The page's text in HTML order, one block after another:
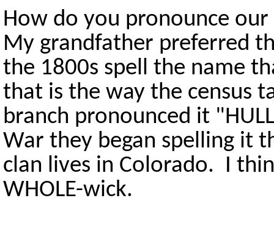
How do you pronounce
My grandfather preferred
the 1800s spell the name
that is the way the census
branch pronounced it
War they began spelling it
clan lives in Colorado. I
WHOLE-wick.